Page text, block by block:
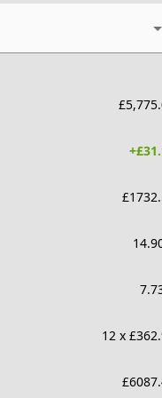
£
+£
£
12 x
£